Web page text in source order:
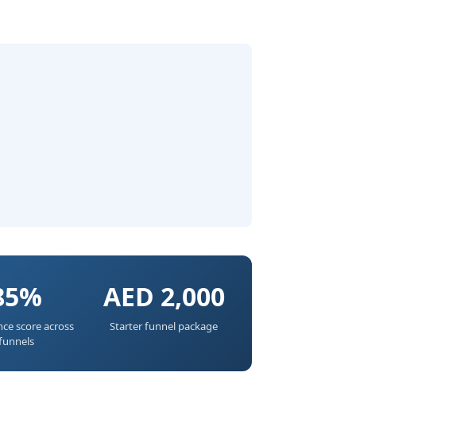
score across
AED 2,000
Starter funnel package